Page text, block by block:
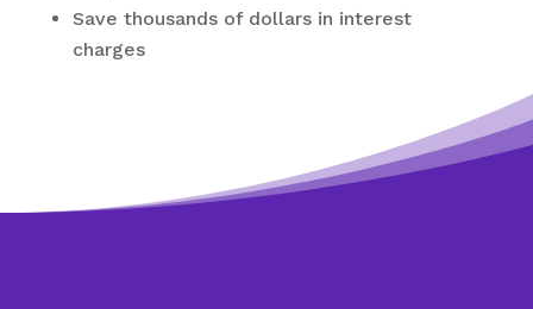
Save thousands of dollars in interest
charges